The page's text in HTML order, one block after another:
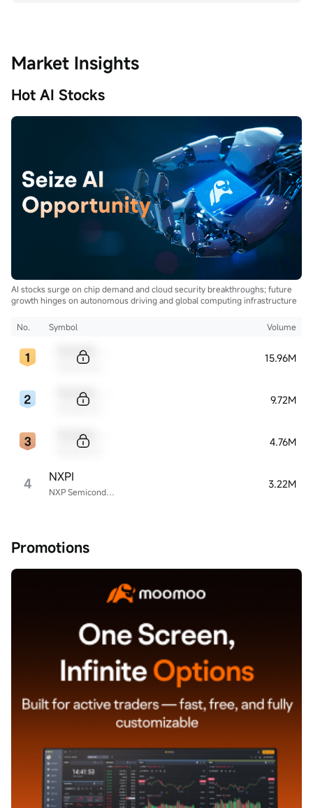
Market Insights
Hot AI Stocks
AI stocks surge on chip demand and cloud security breakthroughs; future
growth hinges on autonomous driving and global computing infrastructure
No. Symbol Volume
15.96M
9.72M
4.76M
4 NXP Semiconductors
NXPI 3.22M
Promotions